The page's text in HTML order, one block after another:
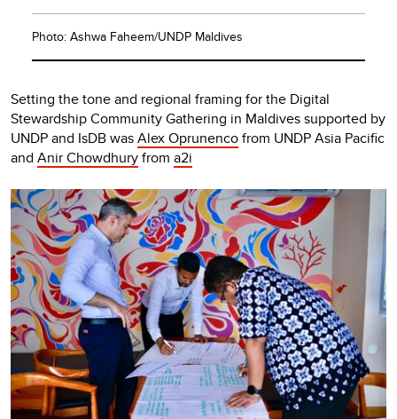
Photo: Ashwa Faheem/UNDP Maldives
Setting the tone and regional framing for the Digital
Stewardship Community Gathering in Maldives supported by
UNDP and IsDB wasAlex Oprunencofrom UNDP Asia Pacific
and Anir Chowdhuryfrom a2i